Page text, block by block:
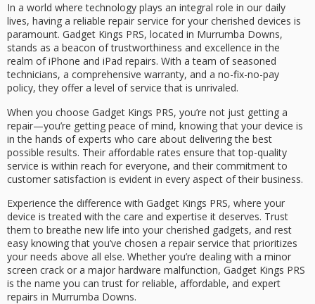
In a world where technology plays an integral role in our daily
lives, having a reliable repair service for your cherished devices is
paramount. Gadget Kings PRS, located in Murrumba Downs,
stands as a beacon of trustworthiness and excellence in the
realm of iPhone and iPad repairs. With a team of seasoned
technicians, a comprehensive warranty, and a no-fix-no-pay
policy, they offer a level of service that is unrivaled.
When you choose Gadget Kings PRS, you’re not just getting a
repair—you’re getting peace of mind, knowing that your device is
in the hands of experts who care about delivering the best
possible results. Their affordable rates ensure that top-quality
service is within reach for everyone, and their commitment to
customer satisfaction is evident in every aspect of their business.
Experience the difference with Gadget Kings PRS, where your
device is treated with the care and expertise it deserves. Trust
them to breathe new life into your cherished gadgets, and rest
easy knowing that you’ve chosen a repair service that prioritizes
your needs above all else. Whether you’re dealing with a minor
screen crack or a major hardware malfunction, Gadget Kings PRS
is the name you can trust for reliable, affordable, and expert
repairs in Murrumba Downs.